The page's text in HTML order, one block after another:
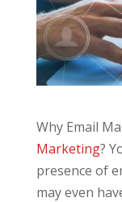
Why Email
Marketing?
presence of
may even